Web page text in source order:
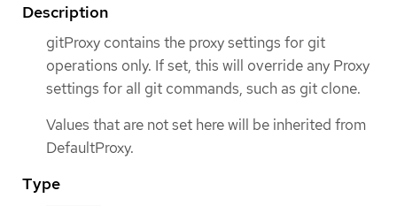
Description
gitProxy contains the proxy settings for git
operations only. If set, this will override any Proxy
settings for all git commands, such as git clone.
Values that are not set here will be inherited from
DefaultProxy.
Type